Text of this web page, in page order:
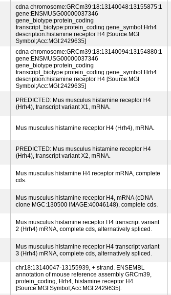
cdna chromosome:GRCm39:18:13140048:13155875:1
gene:ENSMUSG00000037346
gene_biotype:protein_coding
transcript_biotype:protein_coding gene_symbol:Hrh4
description:histamine receptor H4 [Source:MGI
Symbol;Acc:MGI:2429635]
cdna chromosome:GRCm39:18:13140094:13154880:1
gene:ENSMUSG00000037346
gene_biotype:protein_coding
transcript_biotype:protein_coding gene_symbol:Hrh4
description:histamine receptor H4 [Source:MGI
Symbol;Acc:MGI:2429635]
PREDICTED: Mus musculus histamine receptor H4
(Hrh4), transcript variant X1, mRNA.
Mus musculus histamine receptor H4 (Hrh4), mRNA.
PREDICTED: Mus musculus histamine receptor H4
(Hrh4), transcript variant X2, mRNA.
Mus musculus histamine H4 receptor mRNA, complete
cds.
Mus musculus histamine receptor H4, mRNA (cDNA
clone MGC:130500 IMAGE:40046148), complete cds.
Mus musculus histamine receptor H4 transcript variant
2 (Hrh4) mRNA, complete cds, alternatively spliced.
Mus musculus histamine receptor H4 transcript variant
3 (Hrh4) mRNA, complete cds, alternatively spliced.
chr18:13140047-13155939, + strand. ENSEMBL
annotation of mouse reference assembly GRCm39,
protein_coding, Hrh4, histamine receptor H4
[Source:MGI Symbol;Acc:MGI:2429635].